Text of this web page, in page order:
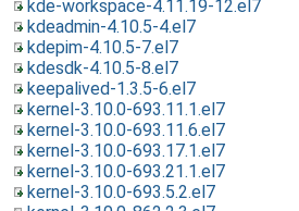
kde-workspace-4.11.19-12.el7
kdeadmin-4.10.5-4.el7
kdepim-4.10.5-7.el7
kdesdk-4.10.5-8.el7
keepalived-1.3.5-6.el7
kernel-3.10.0-693.11.1.el7
kernel-3.10.0-693.11.6.el7
kernel-3.10.0-693.17.1.el7
kernel-3.10.0-693.21.1.el7
kernel-3.10.0-693.5.2.el7